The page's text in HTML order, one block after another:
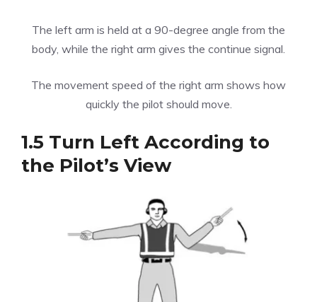
The left arm is held at a 90-degree angle from the
body, while the right arm gives the continue signal.
The movement speed of the right arm shows how
quickly the pilot should move.
1.5 Turn Left According to
the Pilot’s View